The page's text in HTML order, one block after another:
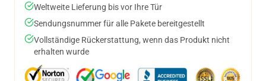
Weltweite Lieferung bis vor Ihre Tür
Sendungsnummer für alle Pakete bereitgestellt
Vollständige Rückerstattung, wenn das Produkt nicht
erhalten wurde